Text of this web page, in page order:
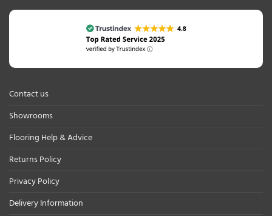
Contact us
Showrooms
Flooring Help & Advice
Returns Policy
Privacy Policy
Delivery Information